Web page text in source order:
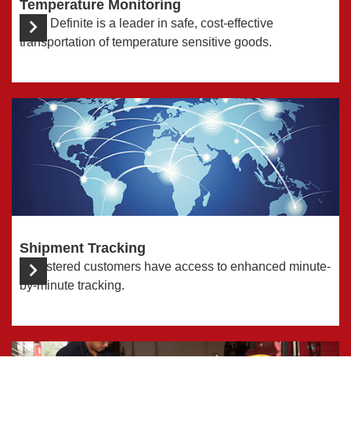
Temperature Monitoring
Time Definite is a leader in safe, cost-effective
transportation of temperature sensitive goods.
Shipment Tracking
Registered customers have access to enhanced minute-
by-minute tracking.